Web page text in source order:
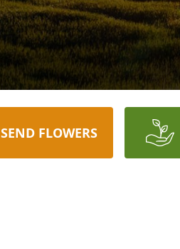
SEND FLOWERS